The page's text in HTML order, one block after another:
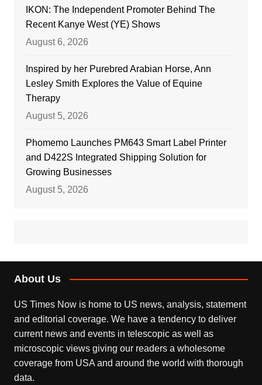
IKON: The Independent Promoter Behind The
Recent Kanye West (YE) Shows
August 6, 2026
Inspired by her Purebred Arabian Horse, Ann
Lesley Smith Explores the Value of Equine
Therapy
August 5, 2026
Phomemo Launches PM643 Smart Label Printer
and D422S Integrated Shipping Solution for
Growing Businesses
August 5, 2026
About Us
US Times Now is home to US news, analysis, statement
and editorial coverage. We have a tendency to deliver
current news and events in telescopic as well as
microscopic views giving our readers a wholesome
coverage from USA and around the world with thorough
data.